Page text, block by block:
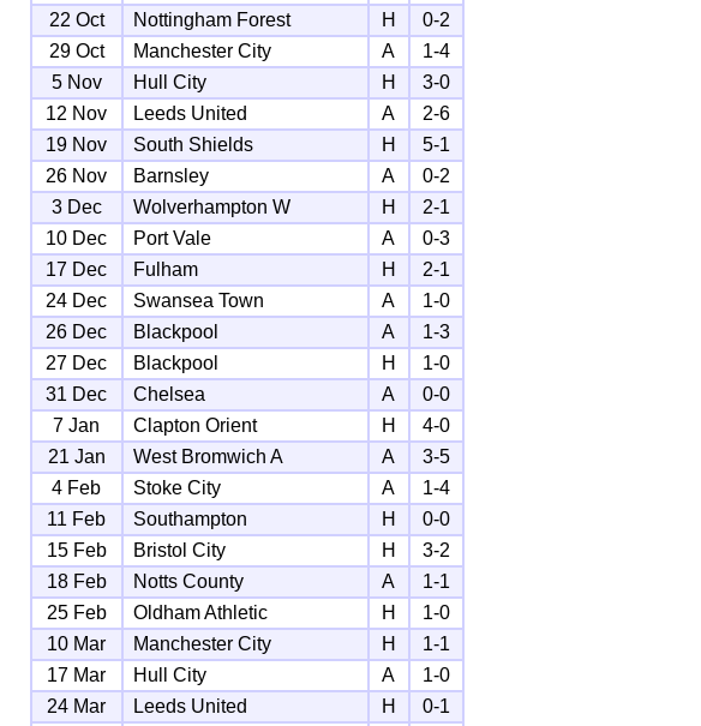
22 Oct
Nottingham Forest H
0-2
29 Oct
Manchester City A
1-4
5 Nov
Hull City H
3-0
12 Nov
Leeds United A
2-6
19 Nov
South Shields H
5-1
26 Nov
Barnsley A
0-2
3 Dec
Wolverhampton W H
2-1
10 Dec
Port Vale A
0-3
17 Dec
Fulham H
2-1
24 Dec
Swansea Town A
1-0
26 Dec
Blackpool A
1-3
27 Dec
Blackpool H
1-0
31 Dec
Chelsea A
0-0
7 Jan
Clapton Orient H
4-0
21 Jan
West Bromwich A A
3-5
4 Feb
Stoke City A
1-4
11 Feb
Southampton H
0-0
15 Feb
Bristol City H
3-2
18 Feb
Notts County A
1-1
25 Feb
Oldham Athletic H
1-0
10 Mar
Manchester City H
1-1
17 Mar
Hull City A
1-0
24 Mar
Leeds United H 0-1